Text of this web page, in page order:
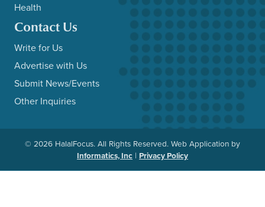
Health
Contact Us
Write for Us
Advertise with Us
Submit News/Events
Other Inquiries
© 2026 HalalFocus. All Rights Reserved. Web Application by
Informatics, Inc | Privacy Policy